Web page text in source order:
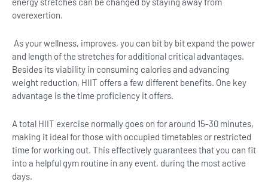
overexertion.
As your wellness, improves, you can bit by bit expand the power
and length of the stretches for additional critical advantages.
Besides its viability in consuming calories and advancing
weight reduction, HIIT offers a few different benefits. One key
advantage is the time proficiency it offers.
A total HIIT exercise normally goes on for around 15-30 minutes,
making it ideal for those with occupied timetables or restricted
time for working out. This effectively guarantees that you can fit
into a helpful gym routine in any event, during the most active
days.